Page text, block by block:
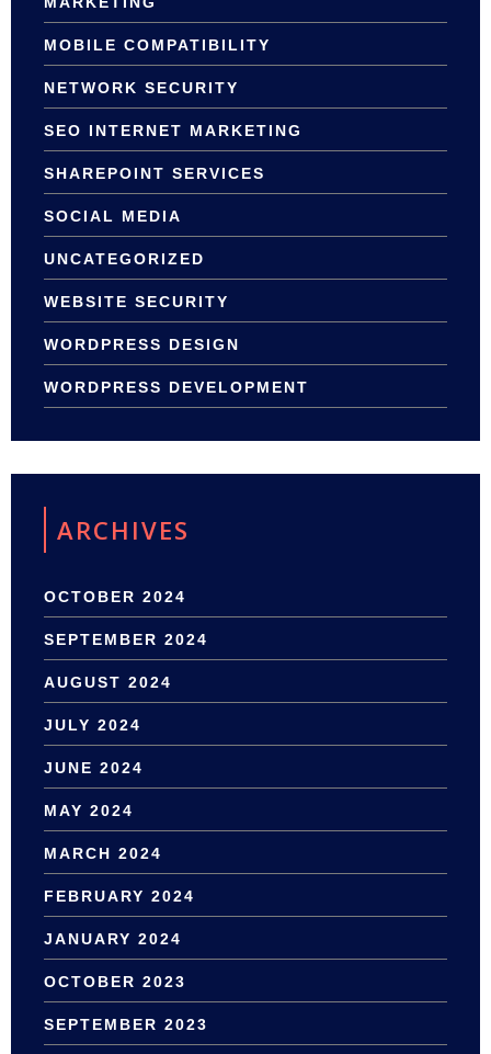
MOBILE COMPATIBILITY
NETWORK SECURITY
SEO INTERNET MARKETING
SHAREPOINT SERVICES
SOCIAL MEDIA
UNCATEGORIZED
WEBSITE SECURITY
WORDPRESS DESIGN
WORDPRESS DEVELOPMENT
ARCHIVES
OCTOBER 2024
SEPTEMBER 2024
AUGUST 2024
JULY 2024
JUNE 2024
MAY 2024
MARCH 2024
FEBRUARY 2024
JANUARY 2024
OCTOBER 2023
SEPTEMBER 2023